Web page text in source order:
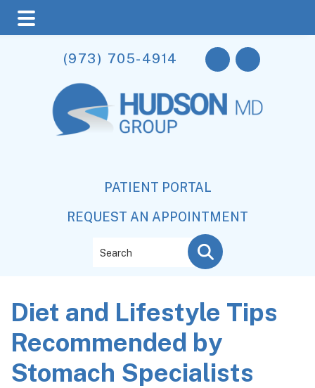
main
content
primary
sidebar
footer
(973) 705-4914
PATIENT PORTAL
REQUEST AN APPOINTMENT
Diet and Lifestyle Tips
Recommended by
Stomach Specialists